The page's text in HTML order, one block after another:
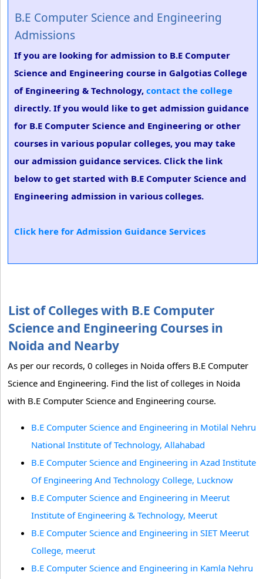
B.E Computer Science and Engineering
Admissions
If you are looking for admission to B.E Computer
Science and Engineering course in Galgotias College
of Engineering & Technology, contact the college
directly. If you would like to get admission guidance
for B.E Computer Science and Engineering or other
courses in various popular colleges, you may take
our admission guidance services. Click the link
below to get started with B.E Computer Science and
Engineering admission in various colleges.
Click here for Admission Guidance Services
List of Colleges with B.E Computer
Science and Engineering Courses in
Noida and Nearby
As per our records, 0 colleges in Noida offers B.E Computer
Science and Engineering. Find the list of colleges in Noida
with B.E Computer Science and Engineering course.
B.E Computer Science and Engineering in Motilal Nehru
National Institute of Technology, Allahabad
B.E Computer Science and Engineering in Azad Institute
Of Engineering And Technology College, Lucknow
B.E Computer Science and Engineering in Meerut
Institute of Engineering & Technology, Meerut
B.E Computer Science and Engineering in SIET Meerut
College, meerut
B.E Computer Science and Engineering in Kamla Nehru